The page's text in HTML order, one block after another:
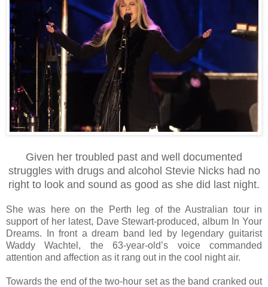
Given her troubled past and well documented
struggles with drugs and alcohol Stevie Nicks had no
right to look and sound as good as she did last night.
She was here on the Perth leg of the Australian tour in
support of her latest, Dave Stewart-produced, album In Your
Dreams. In front a dream band led by legendary guitarist
Waddy Wachtel, the 63-year-old’s voice commanded
attention and affection as it rang out in the cool night air.
Towards the end of the two-hour set as the band cranked out